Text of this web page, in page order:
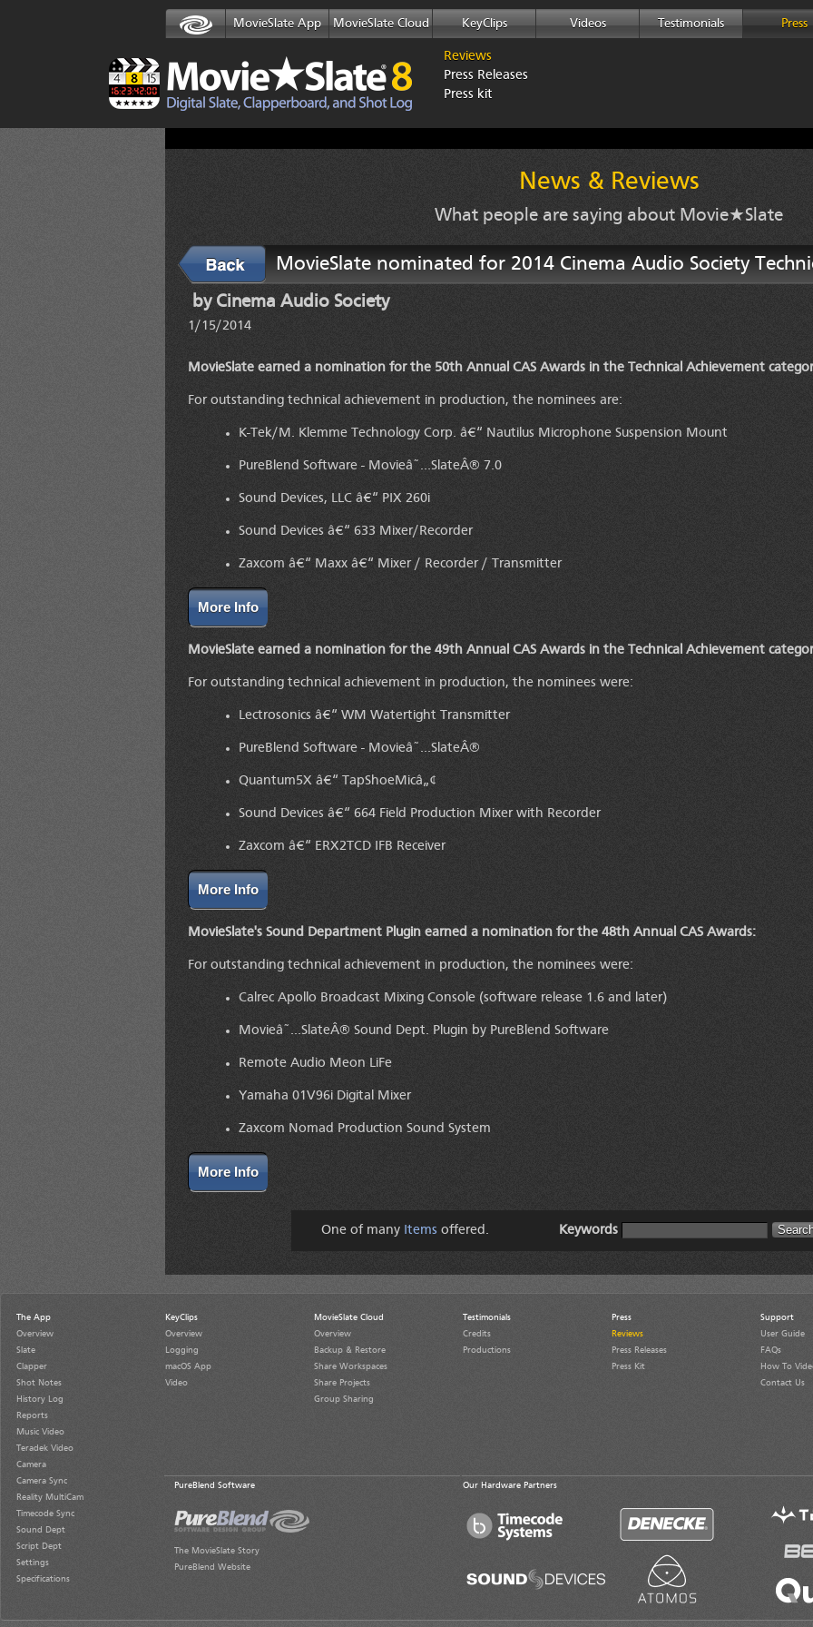
MovieSlate App MovieSlate Cloud KeyClips Videos Testimonials Press
Reviews
Press Releases
Press kit
News & Reviews
What people are saying about Movie★Slate
MovieSlate nominated for 2014 Cinema Audio Society
Back
by Cinema Audio Society
1/15/2014
MovieSlate earned a nomination for the 50th Annual CAS Awards in the Technical Achievement
For outstanding technical achievement in production, the nominees are:
K-Tek/M. Klemme Technology Corp. â€“ Nautilus Microphone Suspension Mount
PureBlend Software - Movieâ˜…SlateÂ® 7.0
Sound Devices, LLC â€“ PIX 260i
Sound Devices â€“ 633 Mixer/Recorder
Zaxcom â€“ Maxx â€“ Mixer / Recorder / Transmitter
More Info
MovieSlate earned a nomination for the 49th Annual CAS Awards in the Technical Achievement
For outstanding technical achievement in production, the nominees were:
Lectrosonics â€“ WM Watertight Transmitter
PureBlend Software - Movieâ˜…SlateÂ®
Quantum5X â€“ TapShoeMicâ„¢
Sound Devices â€“ 664 Field Production Mixer with Recorder
Zaxcom â€“ ERX2TCD IFB Receiver
More Info
MovieSlate's Sound Department Plugin earned a nomination for the 48th Annual CAS Awards:
For outstanding technical achievement in production, the nominees were:
Calrec Apollo Broadcast Mixing Console (software release 1.6 and later)
Movieâ˜…SlateÂ® Sound Dept. Plugin by PureBlend Software
Remote Audio Meon LiFe
Yamaha 01V96i Digital Mixer
Zaxcom Nomad Production Sound System
More Info
One of many Items offered. Keywords
The App
Overview
Slate
Clapper
Shot Notes
History Log
Reports
Music Video
Teradek Video
Camera
Camera Sync
Reality MultiCam
Timecode Sync
Sound Dept
Script Dept
Settings
Specifications
KeyClips
Overview
Logging
macOS App
Video
MovieSlate Cloud
Overview
Backup & Restore
Share Workspaces
Share Projects
Group Sharing
Testimonials
Credits
Productions
Press
Reviews
Press Releases
Press Kit
Support
User Guide
FAQs
How To
Contact Us
PureBlend Software
The MovieSlate Story
PureBlend Website
Our Hardware Partners